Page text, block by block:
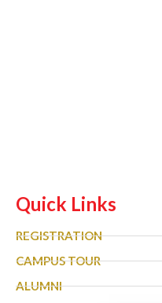
Quick Links
REGISTRATION
CAMPUS TOUR
ALUMNI